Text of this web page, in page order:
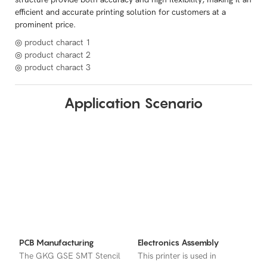
efficient and accurate printing solution for customers at a
prominent price.
◎ product charact 1
◎ product charact 2
◎ product charact 3
Application Scenario
PCB Manufacturing
The GKG GSE SMT Stencil
Electronics Assembly
This printer is used in